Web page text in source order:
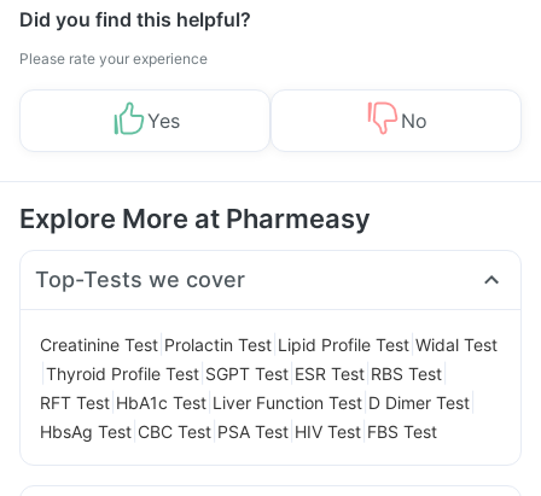
Did you find this helpful?
Please rate your experience
Yes No
Explore More at Pharmeasy
Top-Tests we cover
Creatinine Test Prolactin Test Lipid Profile Test Widal Test
Thyroid Profile Test SGPT Test ESR Test RBS Test
RFT Test HbA1c Test Liver Function Test D Dimer Test
HbsAg Test CBC Test PSA Test HIV Test FBS Test